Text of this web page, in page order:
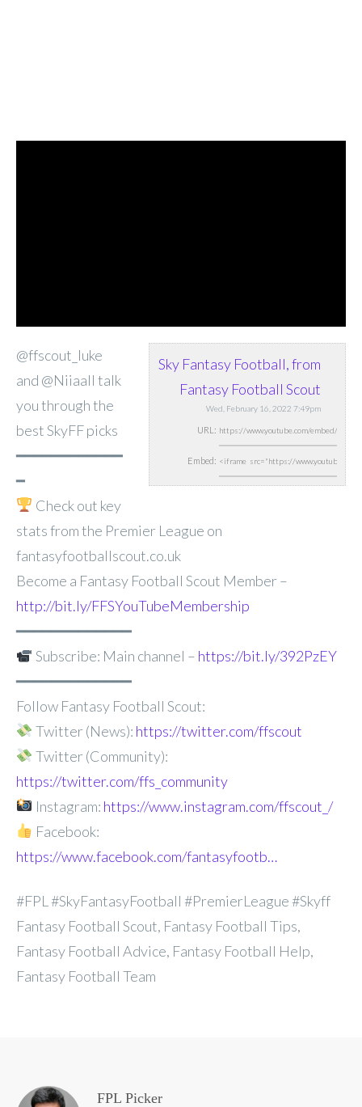
Sky Fantasy Football, from
Fantasy Football Scout
Wed, February 16, 2022 7:49pm
URL:
Embed:
@ffscout_luke
and @Niiaall talk
you through the
best SkyFF picks
━━━━━━━━━━━━
━
Check out key
stats from the Premier League on
fantasyfootballscout.co.uk
Become a Fantasy Football Scout Member –
http://bit.ly/FFSYouTubeMembership
━━━━━━━━━━━━━
Subscribe: Main channel – https://bit.ly/392PzEY
━━━━━━━━━━━━━
Follow Fantasy Football Scout:
Twitter (News): https://twitter.com/ffscout
Twitter (Community):
https://twitter.com/ffs_community
Instagram: https://www.instagram.com/ffscout_/
Facebook:
https://www.facebook.com/fantasyfootb…
#FPL #SkyFantasyFootball #PremierLeague #Skyff
Fantasy Football Scout, Fantasy Football Tips,
Fantasy Football Advice, Fantasy Football Help,
Fantasy Football Team
FPL Picker